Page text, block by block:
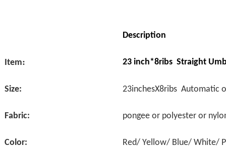
Description
Item: 23 inch*8ribs Straight
Size: 23inchesX8ribs Automatic
Fabric: pongee or polyester or
Color: Red/ Yellow/ Blue/ White/